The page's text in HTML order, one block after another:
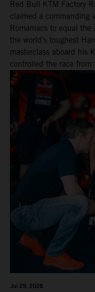
Red Bull KTM Factory
claimed a
Romaniacs to equal the
the world’s toughest
masterclass aboard his
controlled the race from
finish, eventually
more than one hour.
Jul 29, 2026